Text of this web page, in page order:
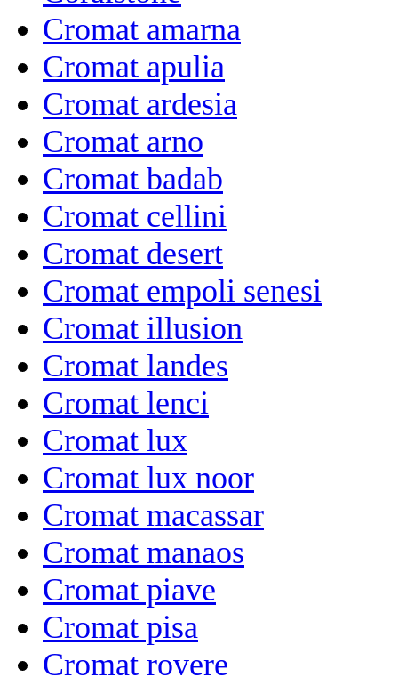
Cromat amarna
Cromat apulia
Cromat ardesia
Cromat arno
Cromat badab
Cromat cellini
Cromat desert
Cromat empoli senesi
Cromat illusion
Cromat landes
Cromat lenci
Cromat lux
Cromat lux noor
Cromat macassar
Cromat manaos
Cromat piave
Cromat pisa
Cromat rovere